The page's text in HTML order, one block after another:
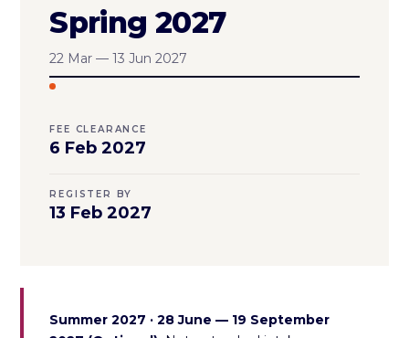
Spring 2027
22 Mar — 13 Jun 2027
FEE CLEARANCE
6 Feb 2027
REGISTER BY
13 Feb 2027
Summer 2027 · 28 June — 19 September